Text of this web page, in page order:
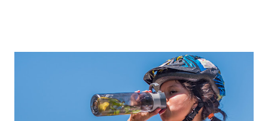
Due to high temperature and humidity, the heart has to
work harder, which leads to fatigue. It feels more hot. Side
effects of some diabetes medications can also cause
overheating. In this article, you will know some simple